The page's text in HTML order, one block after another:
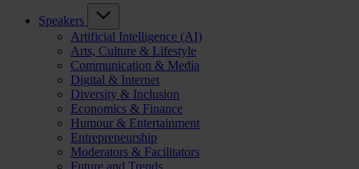
Speakers
Artificial Intelligence (AI)
Arts, Culture & Lifestyle
Communication & Media
Digital & Internet
Diversity & Inclusion
Economics & Finance
Humour & Entertainment
Entrepreneurship
Moderators & Facilitators
Future and Trends